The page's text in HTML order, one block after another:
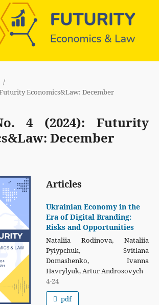
/
Economics&Law: December
4 (2024): Futurity
December
Articles
Ukrainian Economy in the
Era of Digital Branding:
Risks and Opportunities
Nataliia Rodinova, Nataliia
Pylypchuk, Svitlana
Domashenko, Ivanna
Havrylyuk, Artur Androsovych
4-24
pdf